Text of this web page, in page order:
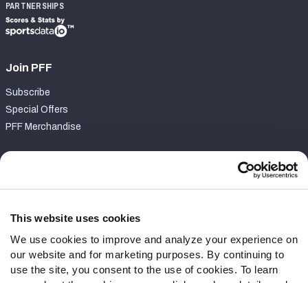
This website uses cookies
We use cookies to improve and analyze your experience on
our website and for marketing purposes. By continuing to
use the site, you consent to the use of cookies. To learn
PARTNERSHIPS
Join PFF
Subscribe
Special Offers
PFF Merchandise
Contact Support
Follow Us
Twitter